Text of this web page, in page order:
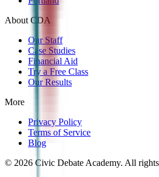
About CDA
Our Staff
Case Studies
Financial Aid
Try a Free Class
Our Results
More
Privacy Policy
Terms of Service
Blog
© 2026 Civic Debate Academy. All